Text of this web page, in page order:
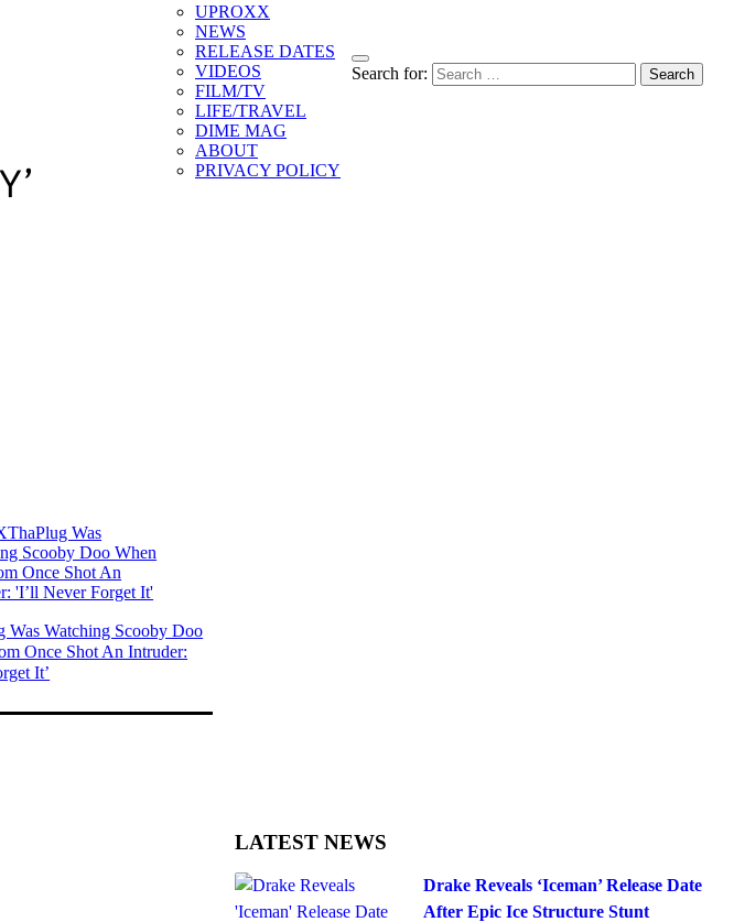
UPROXX
NEWS
RELEASE DATES
VIDEOS
FILM/TV
LIFE/TRAVEL
DIME MAG
ABOUT
PRIVACY POLICY
Search for:
Was Watching Scooby Doo
Once Shot An Intruder:
It’
LATEST NEWS
Drake Reveals ‘Iceman’ Release Date
After Epic Ice Structure Stunt